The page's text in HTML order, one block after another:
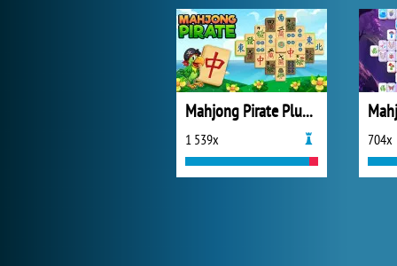
Mahjong Pirate Plundry Journey
1 539x 704x